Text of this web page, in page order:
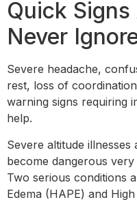
Quick
Never
Severe headache,
rest, loss of
warning signs requiring
help.
Severe altitude
become dangerous
Two serious conditions
Edema (HAPE) and